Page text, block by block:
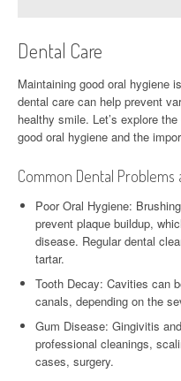
Dental Care
Maintaining good oral hygiene
dental care can help prevent
healthy smile. Let’s explore
good oral hygiene and the
Common Dental Problems
Poor Oral Hygiene:
prevent plaque buildup,
disease. Regular dental
tartar.
Tooth Decay: Cavities can
canals, depending on the
Gum Disease: Gingivitis
professional cleanings,
cases, surgery.